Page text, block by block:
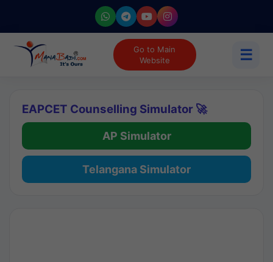
Go to Main
Website
☰
EAPCET Counselling Simulator 🚀
AP Simulator
Telangana Simulator